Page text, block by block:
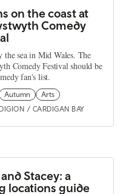
on the coast at
Comedy
the sea in Mid Wales. The
Comedy Festival should be
fan's list.
Autumn
Arts
/ CARDIGAN BAY
Stacey: a
locations guide